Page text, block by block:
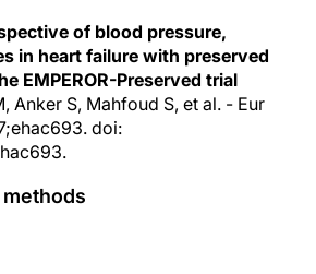
of blood pressure,
in heart failure with preserved
EMPEROR-Preserved trial
Anker S, Mahfoud S, et al. - Eur
doi: